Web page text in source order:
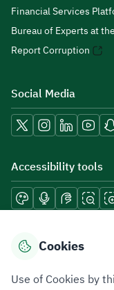
Financial Services
Bureau of Experts at
Report Corruption
Social Media
Accessibility tools
Download mobile
Cookies
Use of Cookies by